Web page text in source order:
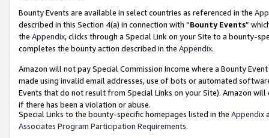
Bounty Events are available in select countries as referenced in the
described in this Section 4(a) in connection with “Bounty Events”
the Appendix, clicks through a Special Link on your Site to a bounty-
completes the bounty action described in the Appendix.
Amazon will not pay Special Commission Income where a Bounty
made using invalid email addresses, use of bots or automated
Events that do not result from Special Links on your Site). Amazon
if there has been a violation or abuse.
Special Links to the bounty-specific homepages listed in the Appendix
Associates Program Participation Requirements.